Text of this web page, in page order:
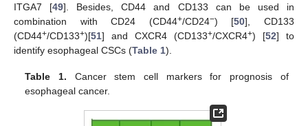
ITGA7 [49]. Besides, CD44 and CD133 can be used in
combination with CD24 (CD44+/CD24−) [50], CD133
(CD44+/CD133+)[51] and CXCR4 (CD133+/CXCR4+) [52] to
identify esophageal CSCs (Table 1).
Table 1. Cancer stem cell markers for prognosis of
esophageal cancer.